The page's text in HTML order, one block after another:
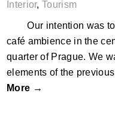
Interior,Tourism
Our intention was to
café ambience in the
quarter of Prague. We
elements of the
More →